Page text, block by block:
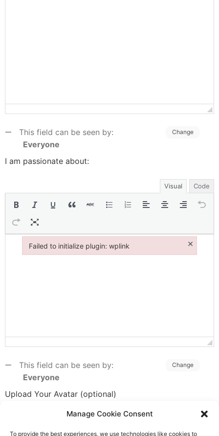
Manage Cookie Consent
To provide the best experiences, we use technologies like cookies to
This field can be seen by:
Everyone
Change
I am passionate about:
Visual Code
This field can be seen by:
Everyone
Change
Upload Your Avatar (optional)
Failed to initialize plugin: wplink ×
Failed to initialize plugin: wplink